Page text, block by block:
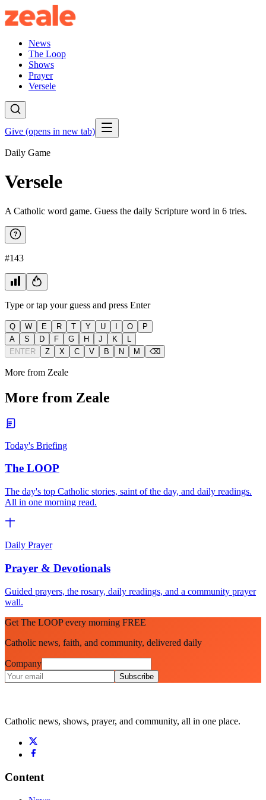
News
The Loop
Shows
Prayer
Versele
Give (opens in new tab)
Daily Game
Versele
A Catholic word game. Guess the daily Scripture word in 6 tries.
?
#143
Type or tap your guess and press Enter
Q W E R T Y U O
P
A
S D F G H J K
ENTER
Z X C V B N M ⌫
More from Zeale
More from Zeale
Today's Briefing
The LOOP
The day's top Catholic stories, saint of the day, and daily readings.
All in one morning read.
Daily Prayer
Prayer & Devotionals
Guided prayers, the rosary, daily readings, and a community prayer
wall.
Get The LOOP every morning FREE
Catholic news, faith, and community, delivered daily
Company
Subscribe
Catholic news, shows, prayer, and community, all in one place.
Content